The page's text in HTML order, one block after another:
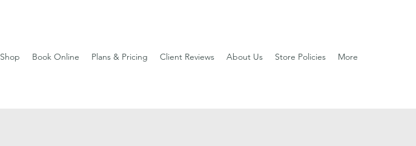
Shop Book Online Plans & Pricing Client Reviews About Us Store Policies More